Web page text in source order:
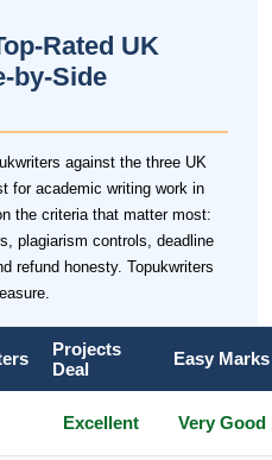
Rated UK
by-Side
against the three UK
for academic writing work in
the criteria that matter most:
plagiarism controls, deadline
refund honesty. Topukwriters
Projects
Deal
Easy Marks
Excellent Very Good